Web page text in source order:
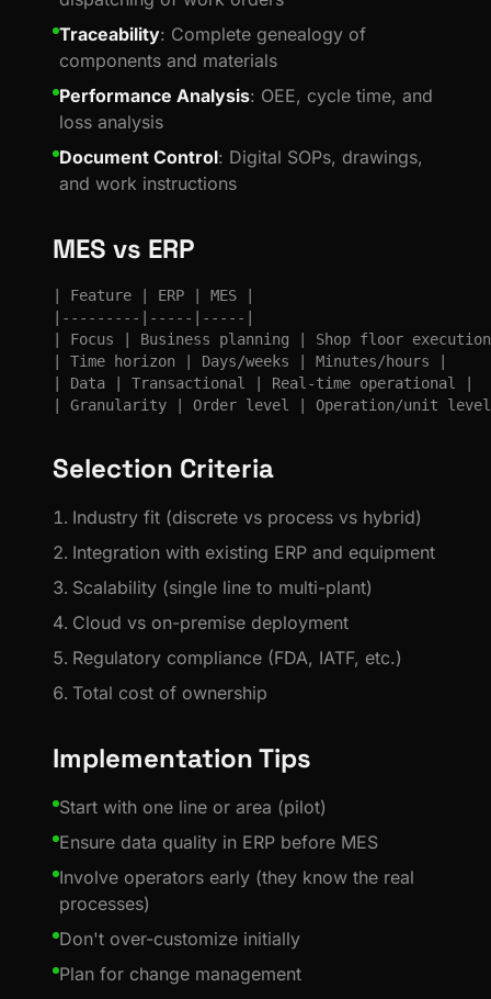
Traceability: Complete genealogy of
components and materials
Performance Analysis: OEE, cycle time, and
loss analysis
Document Control: Digital SOPs, drawings,
and work instructions
MES vs ERP
| Feature | ERP | MES |
|---------|-----|-----|
| Focus | Business planning | Shop floor
| Time horizon | Days/weeks | Minutes/hours |
| Data | Transactional | Real-time operational |
| Granularity | Order level | Operation/unit
Selection Criteria
Industry fit (discrete vs process vs hybrid)
Integration with existing ERP and equipment
Scalability (single line to multi-plant)
Cloud vs on-premise deployment
Regulatory compliance (FDA, IATF, etc.)
Total cost of ownership
Implementation Tips
Start with one line or area (pilot)
Ensure data quality in ERP before MES
Involve operators early (they know the real
processes)
Don't over-customize initially
Plan for change management